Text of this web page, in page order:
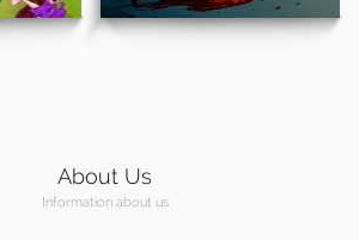
About Us
Information about us